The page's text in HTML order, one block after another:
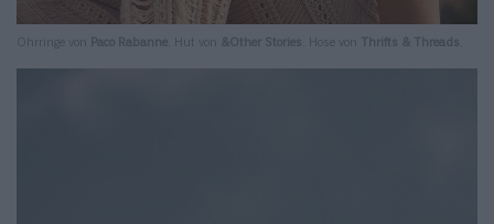
Paco Rabanne . Hut von &Other Stories Thrifts & Threads